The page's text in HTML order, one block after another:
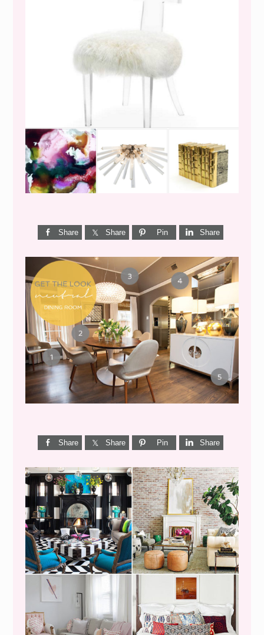
WEEKEND SHOPPING
Share Share Pin Share
GET THE LOOK {MID-
CENTURY DINING}
Share Share Pin Share
I’M A QUIZ DORK {BUT
THIS ONE IS GOOD}